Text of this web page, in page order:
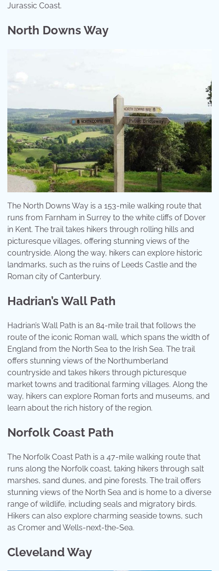
Jurassic Coast.
North Downs Way
The North Downs Way is a 153-mile walking route that
runs from Farnham in Surrey to the white cliffs of Dover
in Kent. The trail takes hikers through rolling hills and
picturesque villages, offering stunning views of the
countryside. Along the way, hikers can explore historic
landmarks, such as the ruins of Leeds Castle and the
Roman city of Canterbury.
Hadrian’s Wall Path
Hadrian’s Wall Path is an 84-mile trail that follows the
route of the iconic Roman wall, which spans the width of
England from the North Sea to the Irish Sea. The trail
offers stunning views of the Northumberland
countryside and takes hikers through picturesque
market towns and traditional farming villages. Along the
way, hikers can explore Roman forts and museums, and
learn about the rich history of the region.
Norfolk Coast Path
The Norfolk Coast Path is a 47-mile walking route that
runs along the Norfolk coast, taking hikers through salt
marshes, sand dunes, and pine forests. The trail offers
stunning views of the North Sea and is home to a diverse
range of wildlife, including seals and migratory birds.
Hikers can also explore charming seaside towns, such
as Cromer and Wells-next-the-Sea.
Cleveland Way